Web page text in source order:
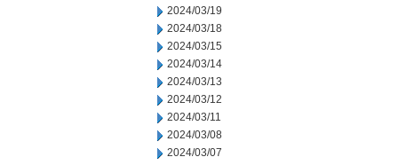
2024/03/19
2024/03/18
2024/03/15
2024/03/14
2024/03/13
2024/03/12
2024/03/11
2024/03/08
2024/03/07